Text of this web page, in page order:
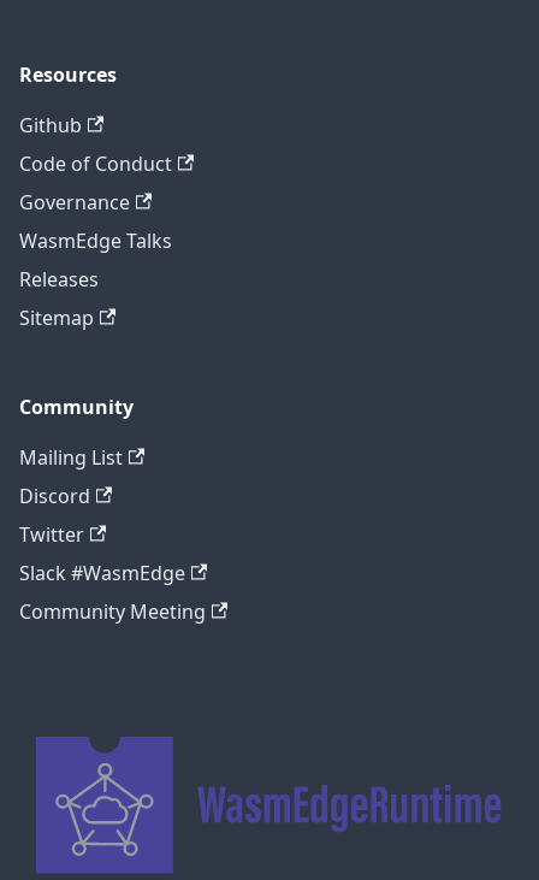
Resources
Github
Code of Conduct
Governance
WasmEdge Talks
Releases
Sitemap
Community
Mailing List
Discord
Twitter
Slack #WasmEdge
Community Meeting